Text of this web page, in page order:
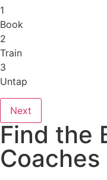
1
Book
2
Train
3
Untap
Next
Find the